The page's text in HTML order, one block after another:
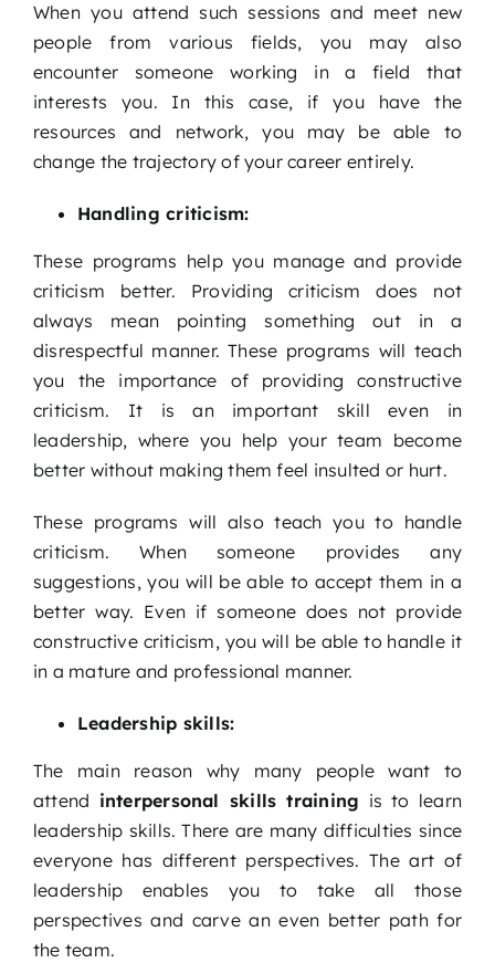
When you attend such sessions and meet new
people from various fields, you may also
encounter someone working in a field that
interests you. In this case, if you have the
resources and network, you may be able to
change the trajectory of your career entirely.
Handling criticism:
These programs help you manage and provide
criticism better. Providing criticism does not
always mean pointing something out in a
disrespectful manner. These programs will teach
you the importance of providing constructive
criticism. It is an important skill even in
leadership, where you help your team become
better without making them feel insulted or hurt.
These programs will also teach you to handle
criticism. When someone provides any
suggestions, you will be able to accept them in a
better way. Even if someone does not provide
constructive criticism, you will be able to handle it
in a mature and professional manner.
Leadership skills:
The main reason why many people want to
attend interpersonal skills training is to learn
leadership skills. There are many difficulties since
everyone has different perspectives. The art of
leadership enables you to take all those
perspectives and carve an even better path for
the team.